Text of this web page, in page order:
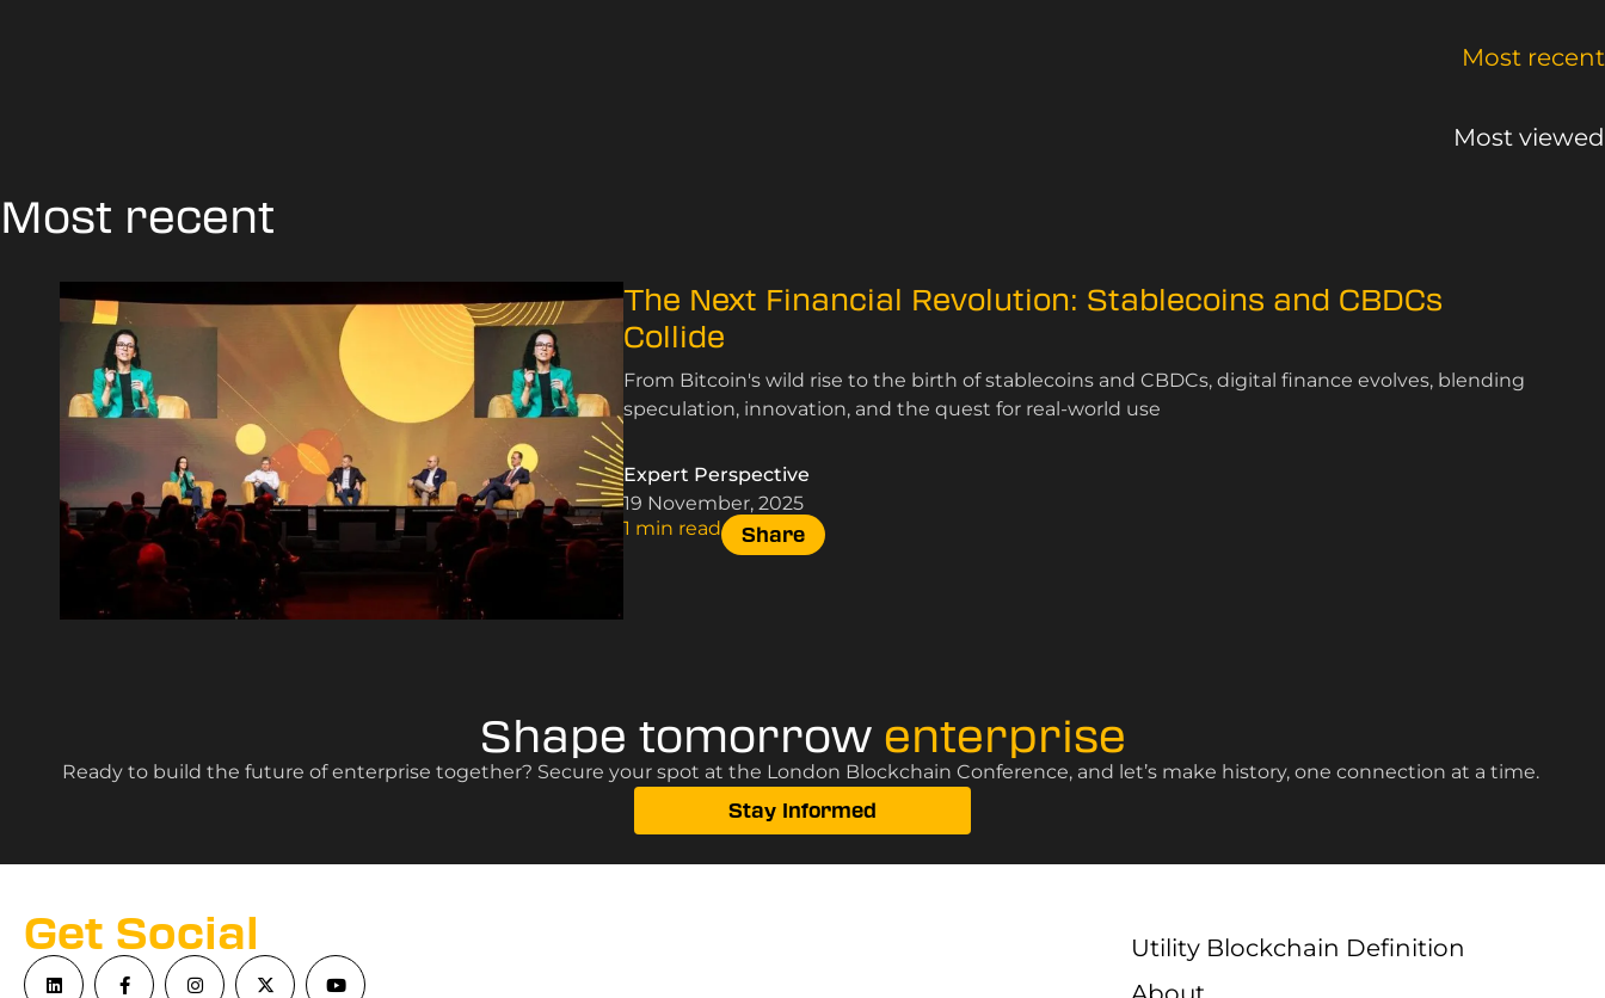
Most recent
Most viewed
Most recent
The Next Financial Revolution: Stablecoins and CBDCs
Collide
From Bitcoin's wild rise to the birth of stablecoins and CBDCs, digital finance evolves, blending
speculation, innovation, and the quest for real-world use
Expert Perspective
19 November, 2025
1 min read
Share
Shape tomorrowenterprise
Ready to build the future of enterprise together? Secure your spot at the London Blockchain Conference, and let’s make history, one connection at a time.
Stay Informed
Get Social
Utility Blockchain Definition